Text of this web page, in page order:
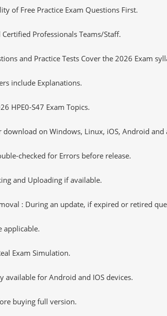
of Free Practice Exam Questions First.
Professionals Teams/Staff.
and Practice Tests Cover the 2026 Exam
include Explanations.
HPE0-S47 Exam Topics.
on Windows, Linux, iOS, Android
checked for Errors before release.
and Uploading if available.
: During an update, if expired or retired
applicable.
Exam Simulation.
for Android and IOS devices.
buying full version.